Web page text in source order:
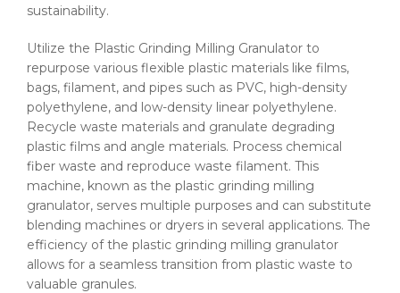
sustainability.
Utilize the Plastic Grinding Milling Granulator to
repurpose various flexible plastic materials like films,
bags, filament, and pipes such as PVC, high-density
polyethylene, and low-density linear polyethylene.
Recycle waste materials and granulate degrading
plastic films and angle materials. Process chemical
fiber waste and reproduce waste filament. This
machine, known as the plastic grinding milling
granulator​, serves multiple purposes and can substitute
blending machines or dryers in several applications. The
efficiency of the plastic grinding milling granulator​
allows for a seamless transition from plastic waste to
valuable granules.